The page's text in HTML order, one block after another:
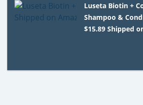
Luseta Biotin +
Shampoo &
$15.89 Shipped